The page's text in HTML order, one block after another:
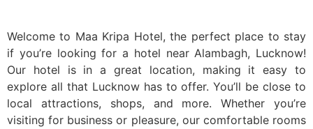
Welcome to Maa Kripa Hotel, the perfect place to stay
if you’re looking for a hotel near Alambagh, Lucknow!
Our hotel is in a great location, making it easy to
explore all that Lucknow has to offer. You’ll be close to
local attractions, shops, and more. Whether you’re
visiting for business or pleasure, our comfortable rooms